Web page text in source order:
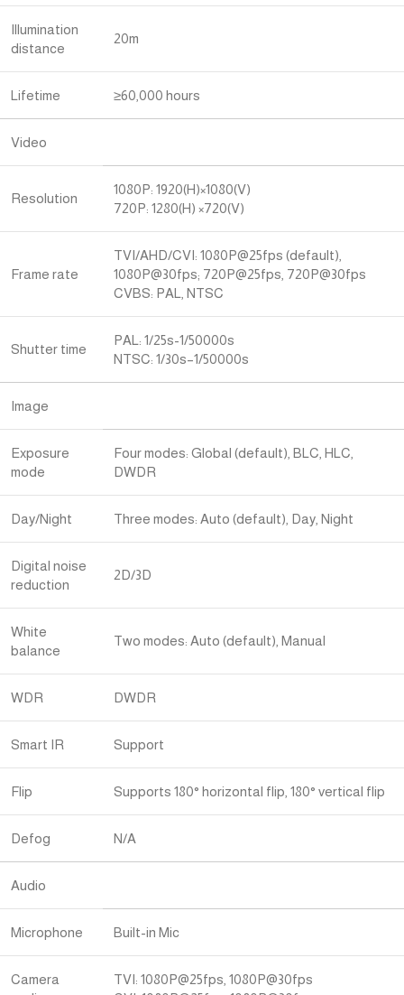
Illumination
distance
20m
Lifetime ≥60,000 hours
Video
Resolution
1080P: 1920(H)×1080(V)
720P: 1280(H) ×720(V)
Frame rate
TVI/AHD/CVI: 1080P@25fps (default),
1080P@30fps; 720P@25fps, 720P@30fps
CVBS: PAL, NTSC
Shutter time
PAL: 1/25s-1/50000s
NTSC: 1/30s–1/50000s
Image
Exposure
mode
Four modes: Global (default), BLC, HLC,
DWDR
Day/Night Three modes: Auto (default), Day, Night
Digital noise
reduction
2D/3D
White
balance
Two modes: Auto (default), Manual
WDR DWDR
Smart IR Support
Flip Supports 180° horizontal flip, 180° vertical flip
Defog N/A
Audio
Microphone Built-in Mic
Camera
TVI: 1080P@25fps, 1080P@30fps